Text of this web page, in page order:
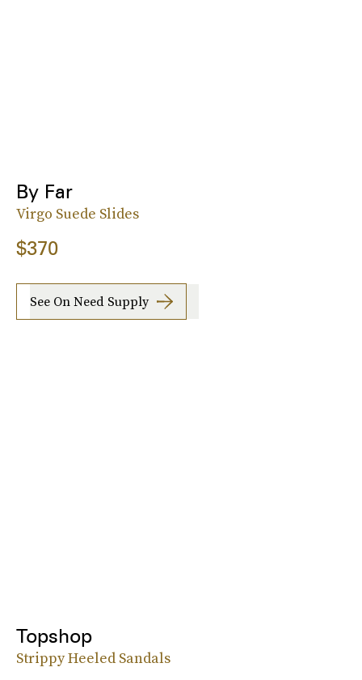
By Far
Virgo Suede Slides
$370
See On Need Supply
Topshop
Strippy Heeled Sandals